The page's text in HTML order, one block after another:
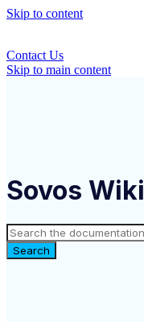
Skip to content
Contact Us
Skip to main content
Sovos Wiki
Search